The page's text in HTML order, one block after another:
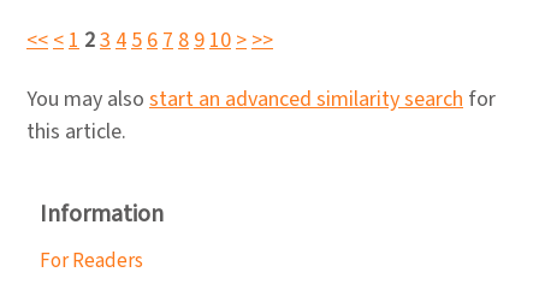
<<<1 2345678910>>>
You may also start an advanced similarity search for
this article.
Information
For Readers